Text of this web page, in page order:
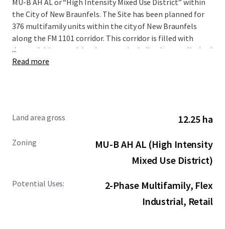
MU-B AH AL or “High Intensity Mixed Use District” within
the City of New Braunfels. The Site has been planned for
376 multifamily units within the city of New Braunfels
along the FM 1101 corridor. This corridor is filled with
demand drivers and development including but not limited
to the new Resolute Baptist Hospital, Freiheit Village,
Hall, and the San Marcos Premium Outlets.
...
Read more
Land area gross 12.25 ha
Zoning
MU-B AH AL (High Intensity
Mixed Use District)
Potential Uses:
2-Phase Multifamily, Flex
Industrial, Retail